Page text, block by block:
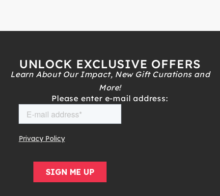
UNLOCK EXCLUSIVE OFFERS
Learn About Our Impact, New Gift Curations and
More!
Please enter e-mail address: